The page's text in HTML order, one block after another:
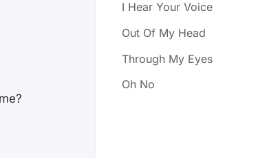
I Hear Your Voice
Out Of My Head
Through My Eyes
Oh No